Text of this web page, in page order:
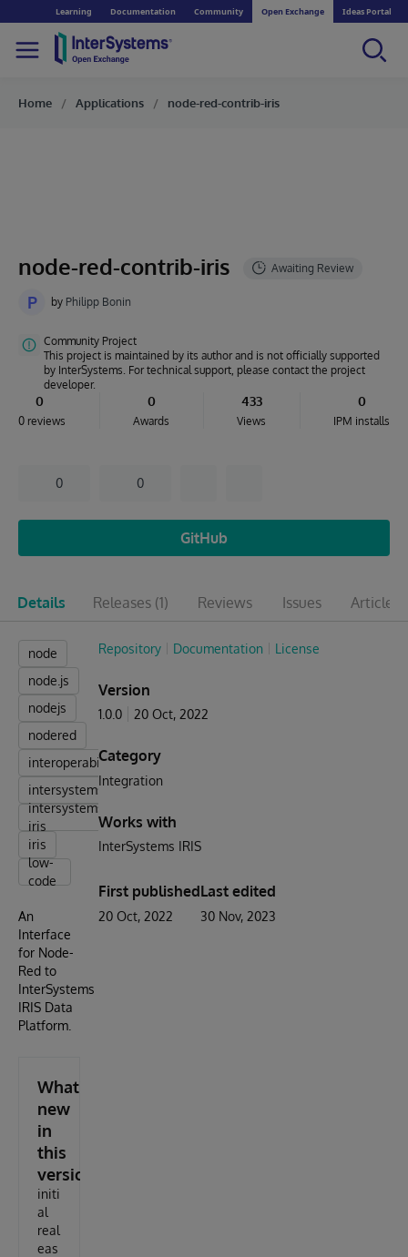
Learning Documentation Community Open Exchange Ideas Portal
Home Applications node-red-contrib-iris
node-red-contrib-iris
P by Philipp Bonin
Community Project
This project is maintained by its author and is not officially supported
by InterSystems. For technical support, please contact the project
developer.
0
0 reviews
0
Awards
433
Views
0
IPM installs
0 0
GitHub
Details Releases (1) Reviews Issues Articles
node
node.js
nodejs
nodered
interoperability
intersystems
intersystems
iris
iris
low-
code
An
Interface
for Node-
Red to
InterSystems
IRIS Data
Platform.
What's
new
in
this
version
initi
al
real
eas
Repository Documentation License
Version
1.0.0 20 Oct, 2022
Category
Integration
Works with
InterSystems IRIS
First published
20 Oct, 2022
Last edited
30 Nov, 2023